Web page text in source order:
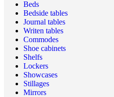
Beds
Bedside tables
Journal tables
Writen tables
Commodes
Shoe cabinets
Shelfs
Lockers
Showcases
Stillages
Mirrors